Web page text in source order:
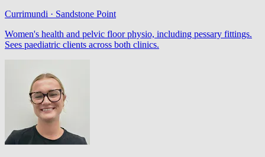
Currimundi · Sandstone Point
Women's health and pelvic floor physio, including pessary fittings.
Sees paediatric clients across both clinics.